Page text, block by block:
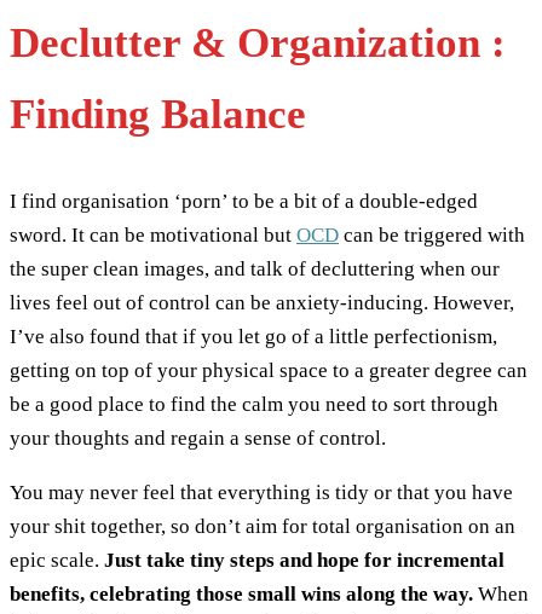
Declutter & Organization :
Finding Balance
I find organisation ‘porn’ to be a bit of a double-edged
sword. It can be motivational but OCD can be triggered with
the super clean images, and talk of decluttering when our
lives feel out of control can be anxiety-inducing. However,
I’ve also found that if you let go of a little perfectionism,
getting on top of your physical space to a greater degree can
be a good place to find the calm you need to sort through
your thoughts and regain a sense of control.
You may never feel that everything is tidy or that you have
your shit together, so don’t aim for total organisation on an
epic scale. Just take tiny steps and hope for incremental
benefits, celebrating those small wins along the way. When